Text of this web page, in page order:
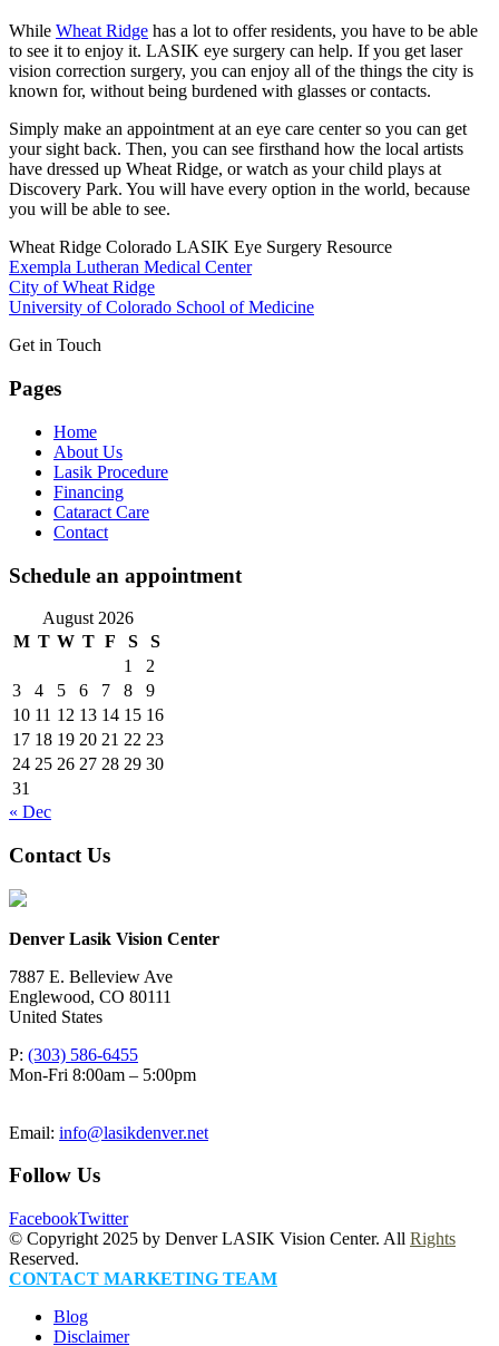
While Wheat Ridge has a lot to offer residents, you have to be able
to see it to enjoy it. LASIK eye surgery can help. If you get laser
vision correction surgery, you can enjoy all of the things the city is
known for, without being burdened with glasses or contacts.
Simply make an appointment at an eye care center so you can get
your sight back. Then, you can see firsthand how the local artists
have dressed up Wheat Ridge, or watch as your child plays at
Discovery Park. You will have every option in the world, because
you will be able to see.
Wheat Ridge Colorado LASIK Eye Surgery Resource
Exempla Lutheran Medical Center
City of Wheat Ridge
University of Colorado School of Medicine
Get in Touch
Pages
Home
About Us
Lasik Procedure
Financing
Cataract Care
Contact
Schedule an appointment
August 2026
M T W T F S
S
1
2
3
4 5 6 7 8
9
10 11 12 13 14 15 16
17 18 19 20 21 22 23
24 25 26 27 28 29 30
31
« Dec
Contact Us
Denver Lasik Vision Center
7887 E. Belleview Ave
Englewood, CO 80111
United States
P: (303) 586-6455
Mon-Fri 8:00am – 5:00pm
Email: info@lasikdenver.net
Follow Us
FacebookTwitter
© Copyright 2025 by Denver LASIK Vision Center. All Rights
Reserved.
CONTACT MARKETING TEAM
Blog
Disclaimer